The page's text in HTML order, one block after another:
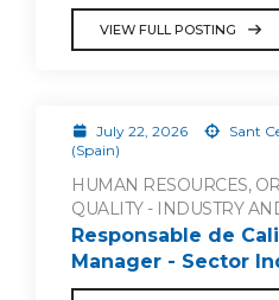
VIEW FULL POSTING
July 22, 2026
Sant
(Spain)
HUMAN RESOURCES,
QUALITY - INDUSTRY
Responsable de
Manager - Sector